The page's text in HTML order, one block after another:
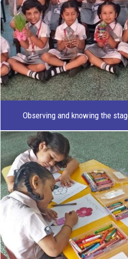
Observing and knowing the